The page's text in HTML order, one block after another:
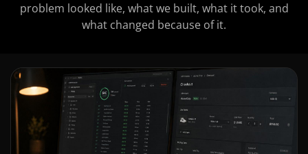
problem looked like, what we built, what it took, and
what changed because of it.